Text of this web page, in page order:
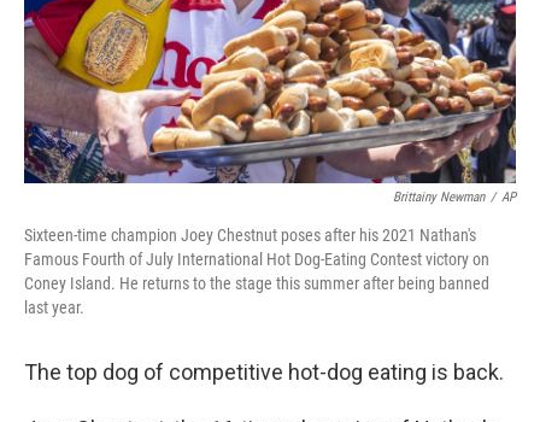
Brittainy Newman / AP
Sixteen-time champion Joey Chestnut poses after his 2021 Nathan's
Famous Fourth of July International Hot Dog-Eating Contest victory on
Coney Island. He returns to the stage this summer after being banned
last year.
The top dog of competitive hot-dog eating is back.